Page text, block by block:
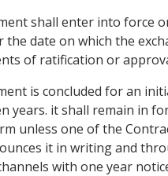
shall enter into force
the date on which the
of ratification or
is concluded for an
years. it shall remain in
unless one of the
it in writing and
with one year